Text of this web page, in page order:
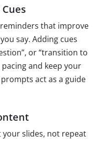
that improve
say. Adding cues
or “transition to
and keep your
act as a guide
slides, not repeat